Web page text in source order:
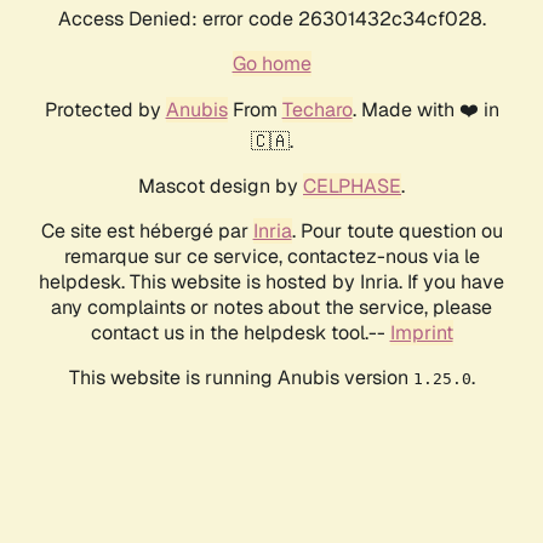
Access Denied: error code 26301432c34cf028.
Go home
Protected by AnubisFrom Techaro. Made with ❤️ in
🇨🇦.
Mascot design by CELPHASE.
Ce site est hébergé par Inria. Pour toute question ou
remarque sur ce service, contactez-nous via le
helpdesk. This website is hosted by Inria. If you have
any complaints or notes about the service, please
contact us in the helpdesk tool.-- Imprint
This website is running Anubis version 1.25.0.